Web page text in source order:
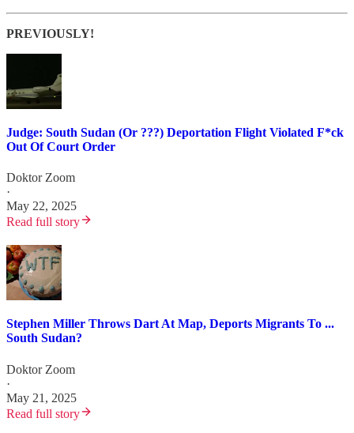
PREVIOUSLY!
Judge: South Sudan (Or ???) Deportation Flight Violated F*ck
Out Of Court Order
Doktor Zoom
·
May 22, 2025
Read full story
Stephen Miller Throws Dart At Map, Deports Migrants To ...
South Sudan?
Doktor Zoom
·
May 21, 2025
Read full story